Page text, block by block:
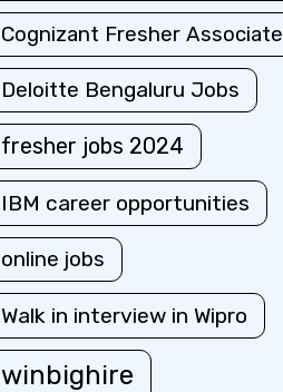
Cognizant Fresher Associate
Deloitte Bengaluru Jobs
fresher jobs 2024
IBM career opportunities
online jobs
Walk in interview in Wipro
winbighire